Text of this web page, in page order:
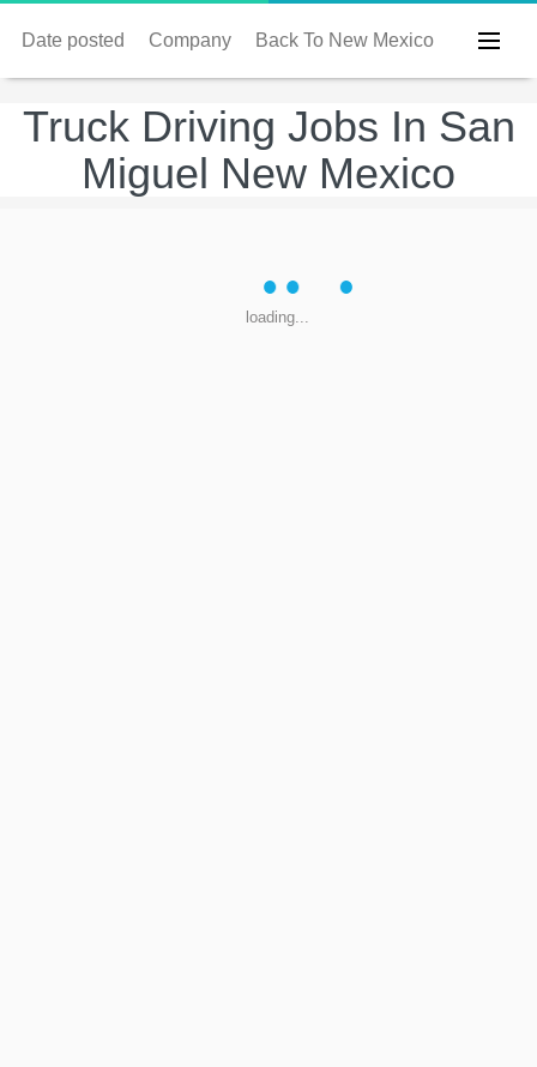
Date posted Company Back To New Mexico
Truck Driving Jobs In San
Miguel New Mexico
loading...